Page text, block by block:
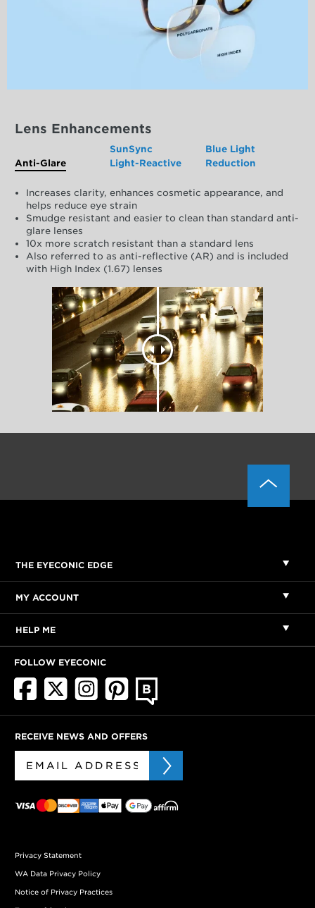
Lens Enhancements
Anti-Glare
SunSync
Light-Reactive
Blue Light
Reduction
Increases clarity, enhances cosmetic appearance, and
helps reduce eye strain
Smudge resistant and easier to clean than standard anti-
glare lenses
10x more scratch resistant than a standard lens
Also referred to as anti-reflective (AR) and is included
with High Index (1.67) lenses
THE EYECONIC EDGE
MY ACCOUNT
HELP ME
FOLLOW EYECONIC
RECEIVE NEWS AND OFFERS
Privacy Statement
WA Data Privacy Policy
Notice of Privacy Practices